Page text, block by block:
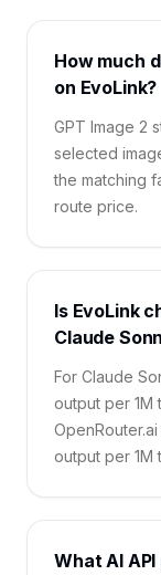
How much
on EvoLink?
GPT Image 2
selected
the matching
route price.
Is EvoLink
Claude
For Claude
output per 1M
output per 1M
What AI